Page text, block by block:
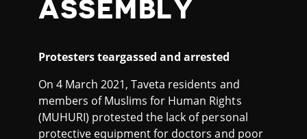
ASSEMBLY
Protesters teargassed and arrested
On 4 March 2021, Taveta residents and
members of Muslims for Human Rights
(MUHURI) protested the lack of personal
protective equipment for doctors and poor